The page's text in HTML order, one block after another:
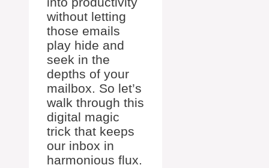
without letting
those emails
play hide and
seek in the
depths of your
mailbox. So let’s
walk through this
digital magic
trick that keeps
our inbox in
harmonious flux.